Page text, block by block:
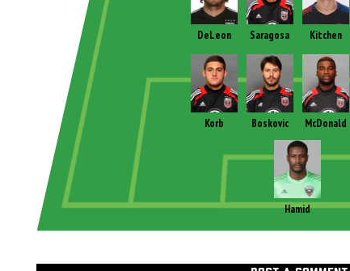
Hamid
DeLeon Saragosa Kitchen
Korb Boskovic McDonald